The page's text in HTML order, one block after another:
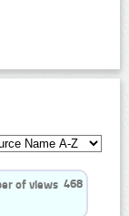
468